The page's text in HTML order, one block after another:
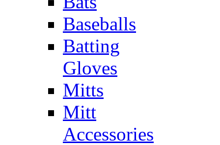
Baseballs
Batting
Gloves
Mitts
Mitt
Accessories